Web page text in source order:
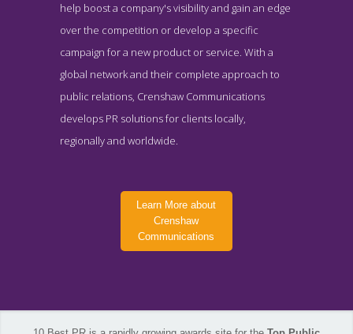
help boost a company's visibility and gain an edge
over the competition or develop a specific
campaign for a new product or service. With a
global network and their complete approach to
public relations, Crenshaw Communications
develops PR solutions for clients locally,
regionally and worldwide.
Learn More about
Crenshaw
Communications